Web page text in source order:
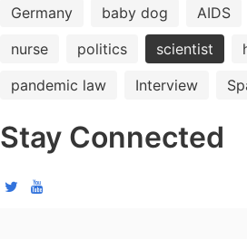
Germany
baby dog AIDS
nurse
politics scientist
pandemic law
Interview
Stay Connected